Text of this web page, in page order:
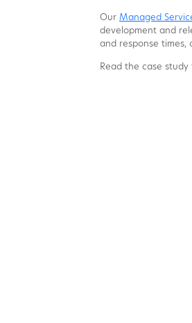
Our Managed
development and
and response times,
Read the case